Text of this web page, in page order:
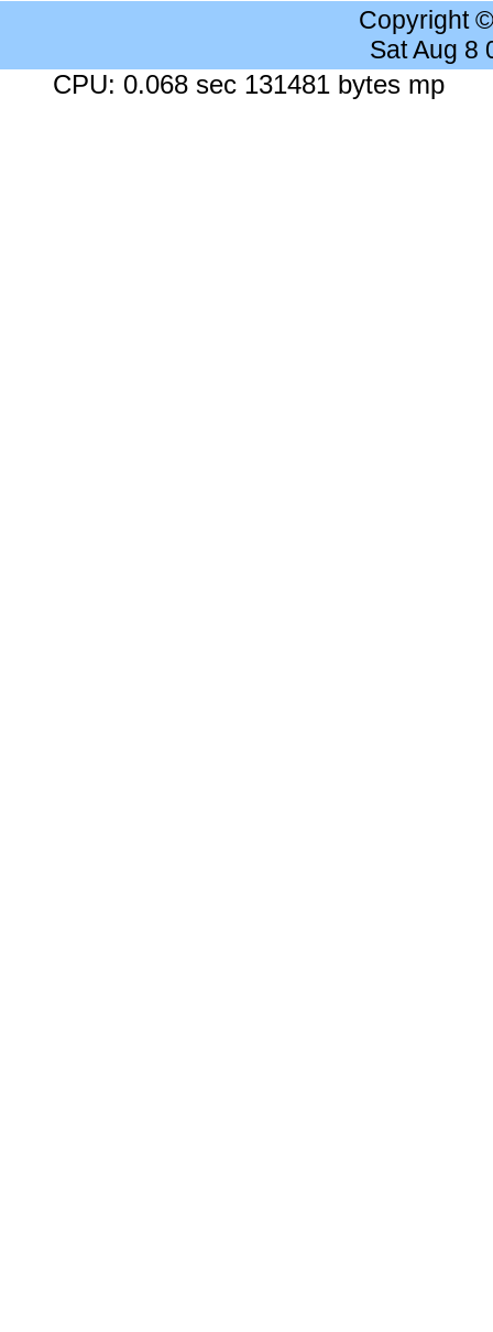
Copyright
Sat Aug 8
CPU: 0.068 sec 131481 bytes mp